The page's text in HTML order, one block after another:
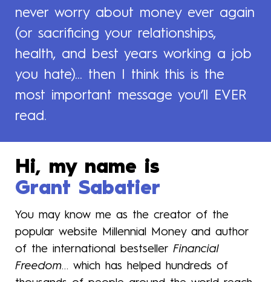
never worry about money ever again
(or sacrificing your relationships,
health, and best years working a job
you hate)... then I think this is the
most important message you’ll EVER
read.
Hi, my name is
Grant Sabatier
You may know me as the creator of the
popular website Millennial Money and author
of the international bestseller Financial
Freedom… which has helped hundreds of